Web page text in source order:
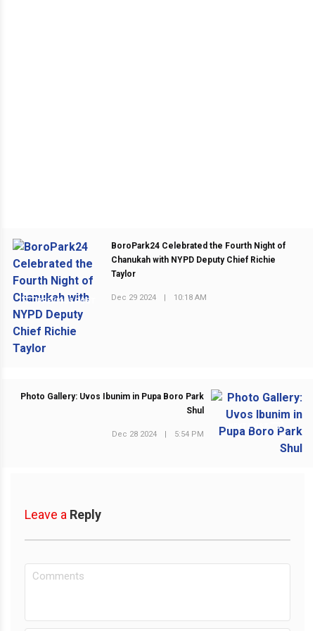
PREVIOUS POST
BoroPark24 Celebrated the Fourth Night of
Chanukah with NYPD Deputy Chief Richie
Taylor
Dec 29 2024 10:18 AM
NEXT POST
Photo Gallery: Uvos Ibunim in Pupa Boro Park
Shul
Dec 28 2024 5:54 PM
Leave a Reply